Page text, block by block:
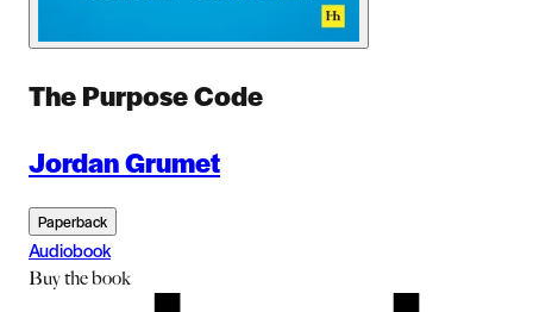
The Purpose Code
Jordan Grumet
Paperback
Audiobook
Buythe book